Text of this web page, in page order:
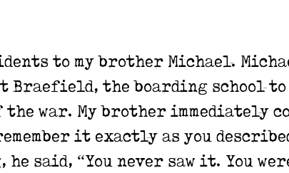
to my brother Michael.
Braefield, the boarding school to
the war. My brother immediately
it exactly as you
said, “You never saw it. You